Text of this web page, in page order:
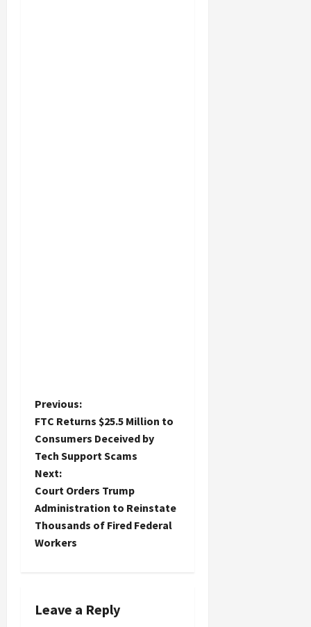
P
o
s
t
n
a
i
Previous:
FTC Returns $25.5 Million to
Consumers Deceived by
Tech Support Scams
Next:
Court Orders Trump
Administration to Reinstate
Thousands of Fired Federal
Workers
Leave a Reply